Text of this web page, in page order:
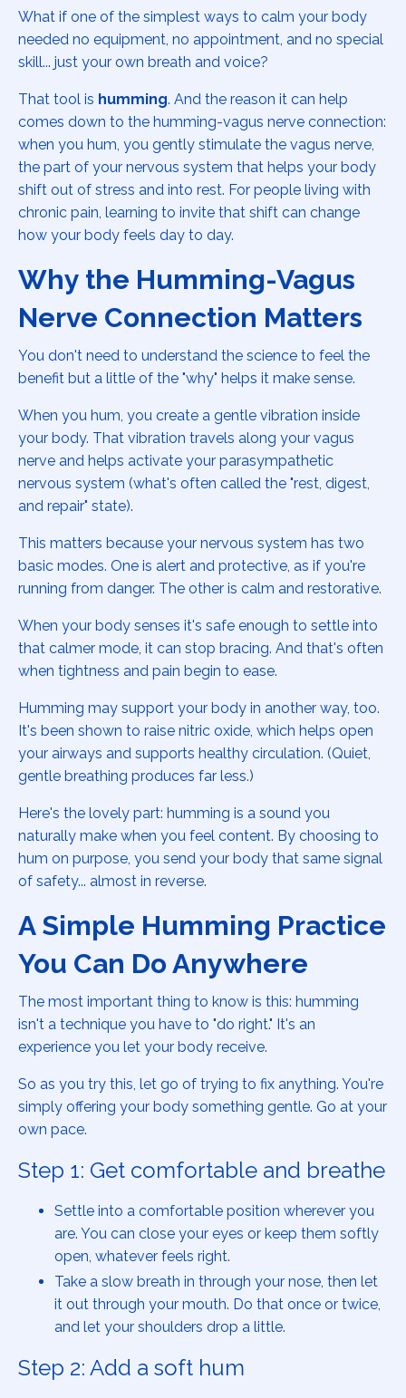
What if one of the simplest ways to calm your body
needed no equipment, no appointment, and no special
skill... just your own breath and voice?
That tool is humming. And the reason it can help
comes down to the humming-vagus nerve connection:
when you hum, you gently stimulate the vagus nerve,
the part of your nervous system that helps your body
shift out of stress and into rest. For people living with
chronic pain, learning to invite that shift can change
how your body feels day to day.
Why the Humming-Vagus
Nerve Connection Matters
You don't need to understand the science to feel the
benefit but a little of the "why" helps it make sense.
When you hum, you create a gentle vibration inside
your body. That vibration travels along your vagus
nerve and helps activate your parasympathetic
nervous system (what's often called the "rest, digest,
and repair" state).
This matters because your nervous system has two
basic modes. One is alert and protective, as if you're
running from danger. The other is calm and restorative.
When your body senses it's safe enough to settle into
that calmer mode, it can stop bracing. And that's often
when tightness and pain begin to ease.
Humming may support your body in another way, too.
It's been shown to raise nitric oxide, which helps open
your airways and supports healthy circulation. (Quiet,
gentle breathing produces far less.)
Here's the lovely part: humming is a sound you
naturally make when you feel content. By choosing to
hum on purpose, you send your body that same signal
of safety... almost in reverse.
A Simple Humming Practice
You Can Do Anywhere
The most important thing to know is this: humming
isn't a technique you have to "do right." It's an
experience you let your body receive.
So as you try this, let go of trying to fix anything. You're
simply offering your body something gentle. Go at your
own pace.
Step 1: Get comfortable and breathe
Settle into a comfortable position wherever you
are. You can close your eyes or keep them softly
open, whatever feels right.
Take a slow breath in through your nose, then let
it out through your mouth. Do that once or twice,
and let your shoulders drop a little.
Step 2: Add a soft hum